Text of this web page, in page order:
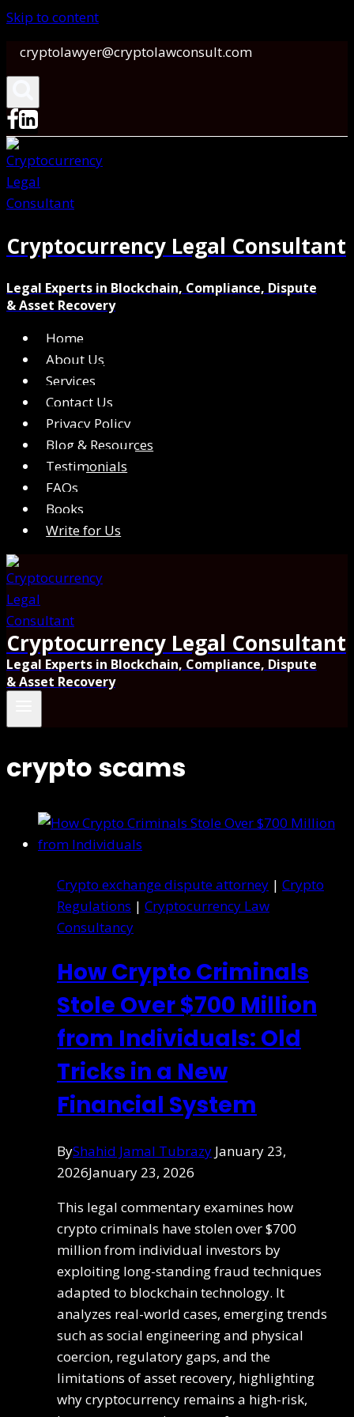
Skip to content
cryptolawyer@cryptolawconsult.com
Cryptocurrency Legal Consultant
Legal Experts in Blockchain, Compliance, Dispute
& Asset Recovery
Home
About Us
Services
Contact Us
Privacy Policy
Blog & Resources
Testimonials
FAQs
Books
Write for Us
Cryptocurrency Legal Consultant
Legal Experts in Blockchain, Compliance, Dispute
& Asset Recovery
crypto scams
Crypto exchange dispute attorney | Crypto
Regulations | Cryptocurrency Law
Consultancy
How Crypto Criminals
Stole Over $700 Million
from Individuals: Old
Tricks in a New
Financial System
ByShahid Jamal Tubrazy January 23,
2026January 23, 2026
This legal commentary examines how
crypto criminals have stolen over $700
million from individual investors by
exploiting long-standing fraud techniques
adapted to blockchain technology. It
analyzes real-world cases, emerging trends
such as social engineering and physical
coercion, regulatory gaps, and the
limitations of asset recovery, highlighting
why cryptocurrency remains a high-risk,